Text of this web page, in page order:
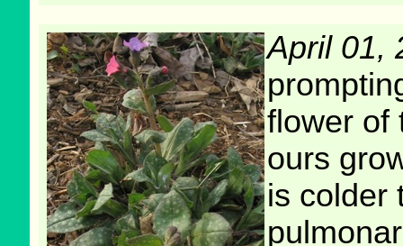
April 01,
flower
ours
is colder